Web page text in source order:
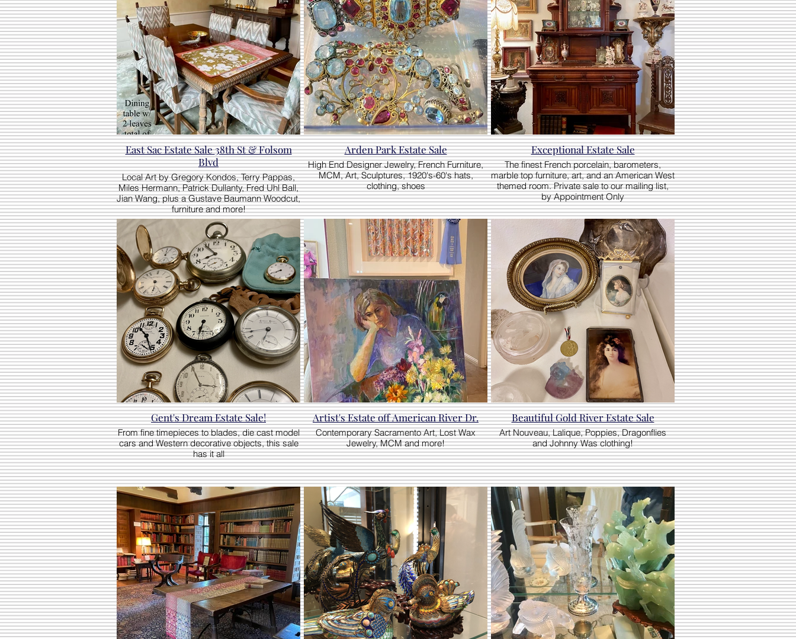
East Sac Estate Sale 38th St & Folsom
Blvd
Local Art by Gregory Kondos, Terry Pappas,
Miles Hermann, Patrick Dullanty, Fred Uhl Ball,
Jian Wang, plus a Gustave Baumann Woodcut,
furniture and more!
Arden Park Estate Sale
High End Designer Jewelry, French Furniture,
MCM, Art, Sculptures, 1920's-60's hats,
clothing, shoes
Exceptional Estate Sale
The finest French porcelain, barometers,
marble top furniture, art, and an American West
themed room. Private sale to our mailing list,
by Appointment Only
Gent's Dream Estate Sale!
From fine timepieces to blades, die cast model
cars and Western decorative objects, this sale
has it all
Artist's Estate off American River Dr.
Contemporary Sacramento Art, Lost Wax
Jewelry, MCM and more!
Beautiful Gold River Estate Sale
Art Nouveau, Lalique, Poppies, Dragonflies
and Johnny Was clothing!